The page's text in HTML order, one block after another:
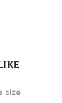
size